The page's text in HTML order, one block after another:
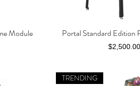
Module Quick
Portal Standard Edition
Price
$2,500.00
TRENDING